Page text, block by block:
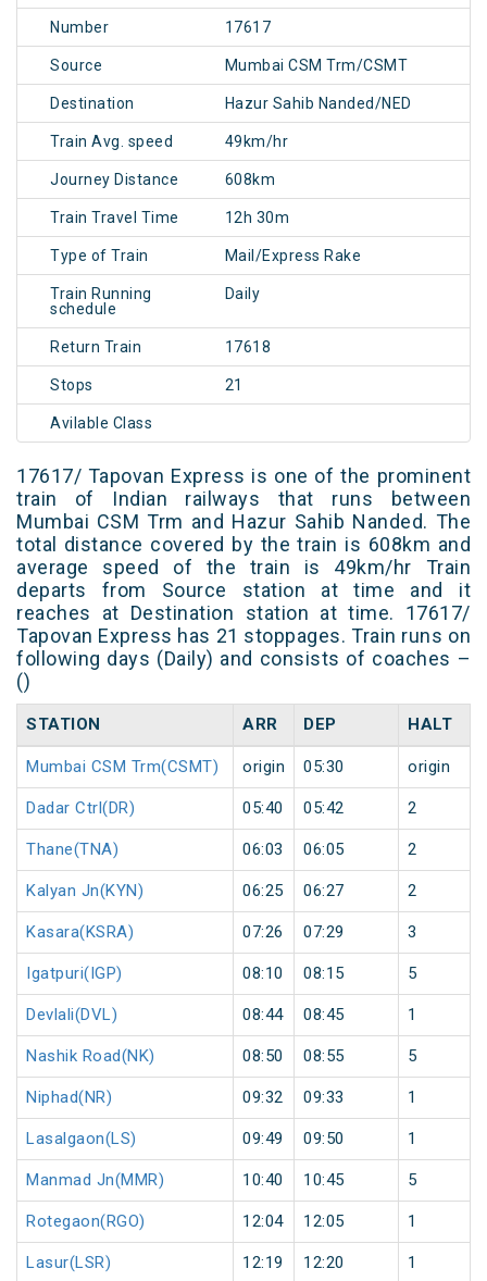
Number 17617
Source Mumbai CSM Trm/CSMT
Destination Hazur Sahib Nanded/NED
Train Avg. speed 49km/hr
Journey Distance 608km
Train Travel Time 12h 30m
Type of Train Mail/Express Rake
Train Running
schedule
Daily
Return Train 17618
Stops 21
Avilable Class
17617/ Tapovan Express is one of the prominent
train of Indian railways that runs between
Mumbai CSM Trm and Hazur Sahib Nanded. The
total distance covered by the train is 608km and
average speed of the train is 49km/hr Train
departs from Source station at time and it
reaches at Destination station at time. 17617/
Tapovan Express has 21 stoppages. Train runs on
following days (Daily) and consists of coaches –
()
STATION ARR DEP HALT
Mumbai CSM Trm(CSMT) origin 05:30 origin
Dadar Ctrl(DR) 05:40 05:42 2
Thane(TNA) 06:03 06:05 2
Kalyan Jn(KYN) 06:25 06:27 2
Kasara(KSRA) 07:26 07:29 3
Igatpuri(IGP) 08:10 08:15 5
Devlali(DVL) 08:44 08:45 1
Nashik Road(NK) 08:50 08:55 5
Niphad(NR) 09:32 09:33 1
Lasalgaon(LS) 09:49 09:50 1
Manmad Jn(MMR) 10:40 10:45 5
Rotegaon(RGO) 12:04 12:05 1
Lasur(LSR) 12:19 12:20 1